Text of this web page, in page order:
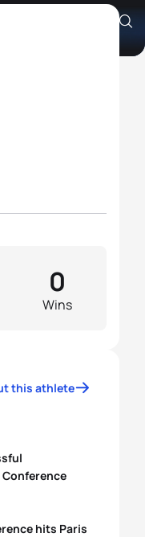
Wins
0
this athlete
hits Paris